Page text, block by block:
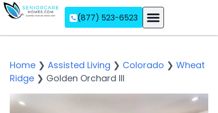
(877) 523-6523
Home ❯ Assisted Living ❯ Colorado ❯ Wheat
Ridge ❯ Golden Orchard III